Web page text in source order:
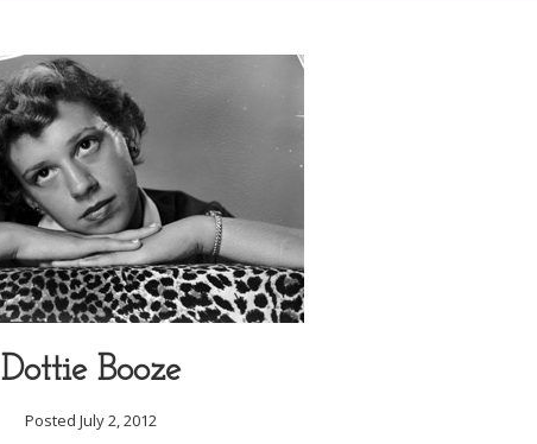
Dottie Booze
Posted July 2, 2012